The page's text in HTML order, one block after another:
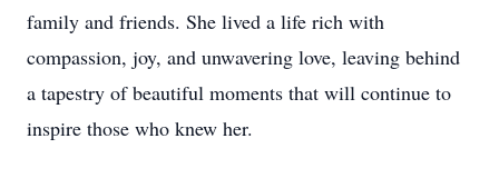
family and friends. She lived a life rich with
compassion, joy, and unwavering love, leaving behind
a tapestry of beautiful moments that will continue to
inspire those who knew her.